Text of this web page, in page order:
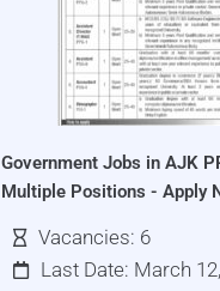
Government Jobs in AJK
Multiple Positions - Apply
Vacancies: 6
Last Date: March